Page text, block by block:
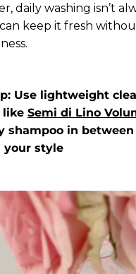
daily washing isn’t
keep it fresh
Use lightweight
like Semi di Lino
shampoo in
your style